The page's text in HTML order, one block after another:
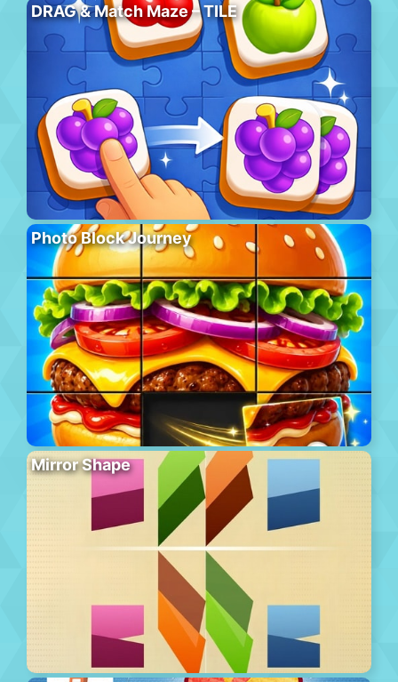
DRAG & Match Maze – TILE
Photo Block Journey
Mirror Shape